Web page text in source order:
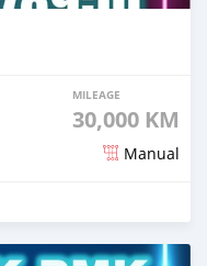
MILEAGE
30,000 KM
Manual